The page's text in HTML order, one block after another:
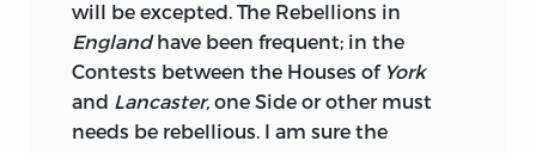
have been conquered by one Legion and
some Auxiliaries, and he adds it as the
farther Opinion of his favorite
Commander, that such a Conquest
would be instrumental to the entire
will be excepted. The Rebellions in
Englandhave been frequent; in the
Contests between the Houses of York
and Lancaster, one Side or other must
needs be rebellious. I am sure the